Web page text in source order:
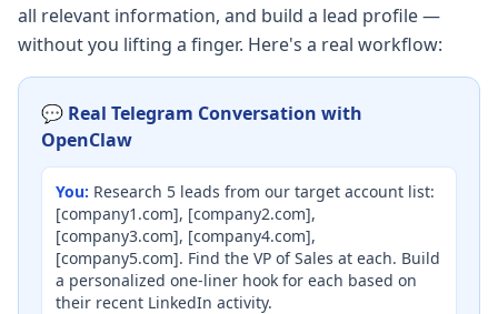
all relevant information, and build a lead profile —
without you lifting a finger. Here's a real workflow:
💬 Real Telegram Conversation with
OpenClaw
You: Research 5 leads from our target account list:
[company1.com], [company2.com],
[company3.com], [company4.com],
[company5.com]. Find the VP of Sales at each. Build
a personalized one-liner hook for each based on
their recent LinkedIn activity.